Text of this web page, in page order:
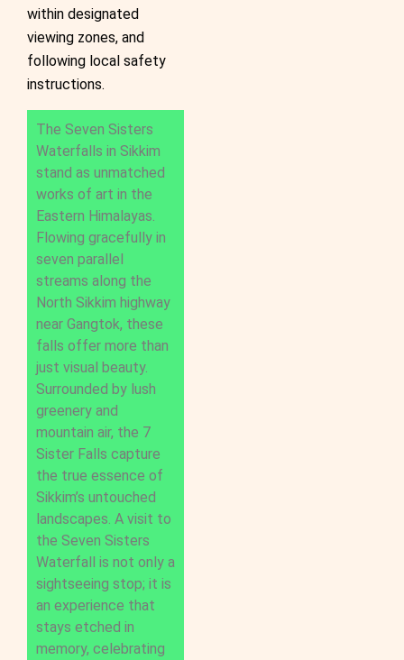
within designated
viewing zones, and
following local safety
instructions.
The Seven Sisters
Waterfalls in Sikkim
stand as unmatched
works of art in the
Eastern Himalayas.
Flowing gracefully in
seven parallel
streams along the
North Sikkim highway
near Gangtok, these
falls offer more than
just visual beauty.
Surrounded by lush
greenery and
mountain air, the 7
Sister Falls capture
the true essence of
Sikkim’s untouched
landscapes. A visit to
the Seven Sisters
Waterfall is not only a
sightseeing stop; it is
an experience that
stays etched in
memory, celebrating